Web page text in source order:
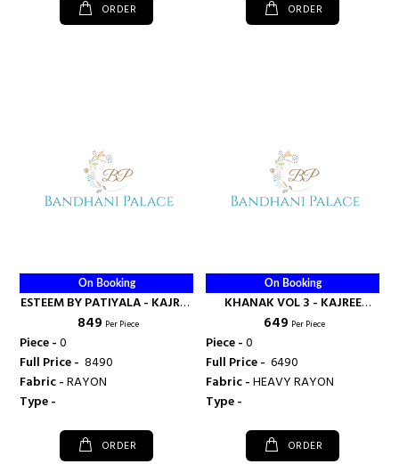
ORDER ORDER
On Booking
ESTEEM BY PATIYALA - KAJREE
FASHION
₹ 849 Per Piece
Piece -0
Full Price - ₹ 8490
Fabric -RAYON
Type -
ORDER
On Booking
KHANAK VOL 3 - KAJREE
FASHION
₹ 649 Per Piece
Piece -0
Full Price - ₹ 6490
Fabric -HEAVY RAYON
Type -
ORDER